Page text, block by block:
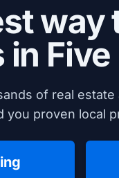
way
of real
you proven local